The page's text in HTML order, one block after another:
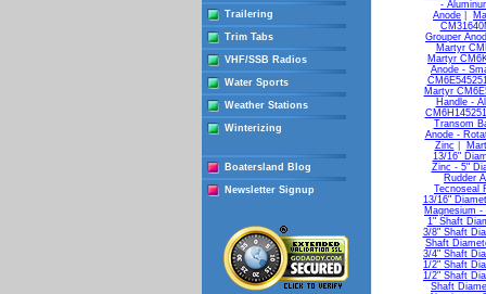
Trailering
Trim Tabs
VHF/SSB Radios
Water Sports
Weather Stations
Winterizing
Boatersland Blog
Newsletter Signup
-
Anode
Grouper
Martyr
Martyr
Anode -
Martyr
Handle -
Transom
Anode -
Zinc
13/16"
Zinc - 5"
Rudder
Tecnoseal
13/16"
Magnesium -
1" Shaft
3/8" Shaft
Shaft
3/4" Shaft
1/2" Shaft
1/2" Shaft
Shaft